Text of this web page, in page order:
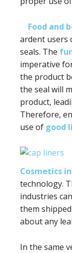
Food and
ardent users
seals. The
imperative
the product
the seal will
product,
Therefore,
use of good
Cosmetics
technology.
industries
them
about any
In the same